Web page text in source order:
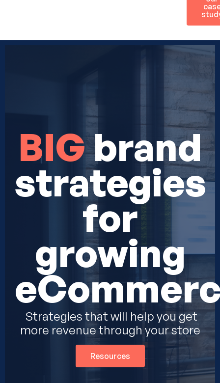
BIGbrand
strategies
for
growing
Strategies that will help you get
more revenue through your store
Resources